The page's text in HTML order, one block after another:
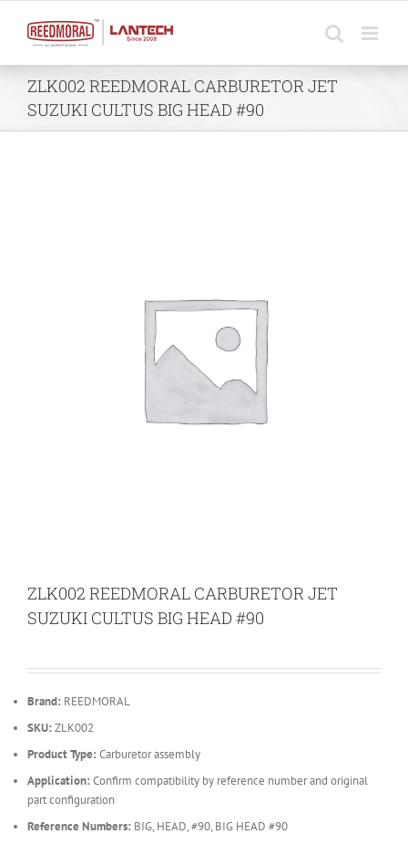
content
ZLK002 REEDMORAL CARBURETOR JET
SUZUKI CULTUS BIG HEAD #90
ZLK002 REEDMORAL CARBURETOR JET
SUZUKI CULTUS BIG HEAD #90
Brand: REEDMORAL
SKU: ZLK002
Product Type: Carburetor assembly
Application: Confirm compatibility by reference number and original
part configuration
Reference Numbers: BIG, HEAD, #90, BIG HEAD #90